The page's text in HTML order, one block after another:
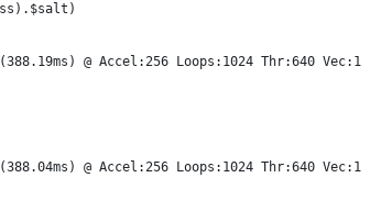
@ Accel:256 Loops:1024 Thr:640 Vec:1
@ Accel:256 Loops:1024 Thr:640 Vec:1